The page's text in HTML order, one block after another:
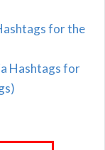
for the
Hashtags for